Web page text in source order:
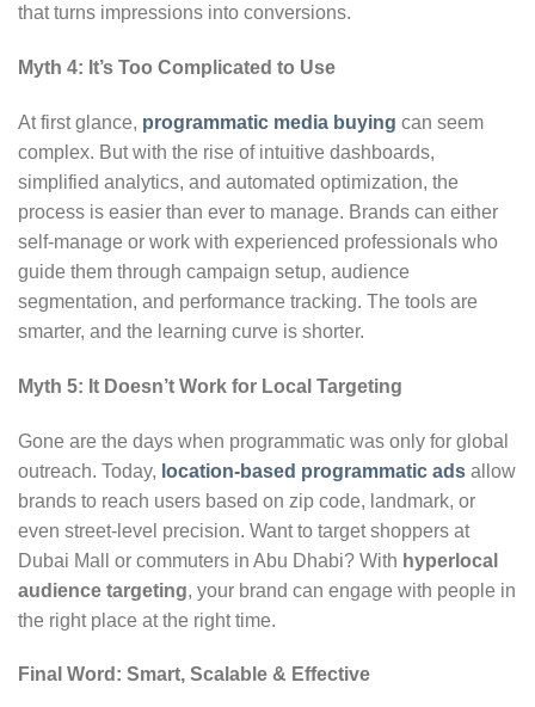
that turns impressions into conversions.
Myth 4: It’s Too Complicated to Use
At first glance, programmatic media buying can seem
complex. But with the rise of intuitive dashboards,
simplified analytics, and automated optimization, the
process is easier than ever to manage. Brands can either
self-manage or work with experienced professionals who
guide them through campaign setup, audience
segmentation, and performance tracking. The tools are
smarter, and the learning curve is shorter.
Myth 5: It Doesn’t Work for Local Targeting
Gone are the days when programmatic was only for global
outreach. Today, location-based programmatic ads allow
brands to reach users based on zip code, landmark, or
even street-level precision. Want to target shoppers at
Dubai Mall or commuters in Abu Dhabi? With hyperlocal
audience targeting, your brand can engage with people in
the right place at the right time.
Final Word: Smart, Scalable & Effective